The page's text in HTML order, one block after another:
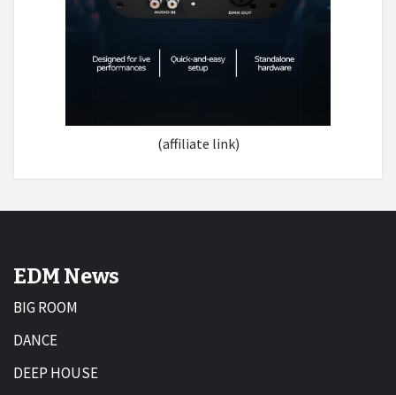
(affiliate link)
EDM News
BIG ROOM
DANCE
DEEP HOUSE